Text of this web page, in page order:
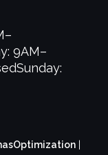
9AM–
Sunday: